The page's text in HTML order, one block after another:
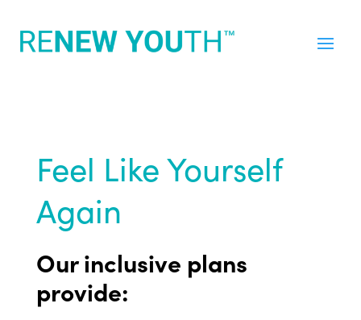
Feel Like Yourself
Again
Our inclusive plans
provide: